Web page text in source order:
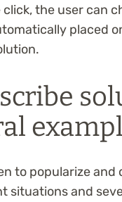
the user can
placed
to popularize and
situations and